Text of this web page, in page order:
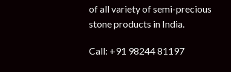
of all variety of semi-precious
stone products in India.
Call: +91 98244 81197